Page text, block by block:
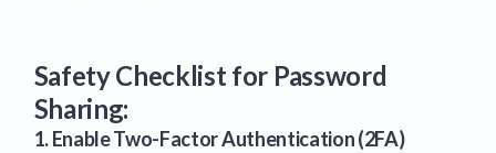
Safety Checklist for Password
Sharing:
1. Enable Two-Factor Authentication (2FA)